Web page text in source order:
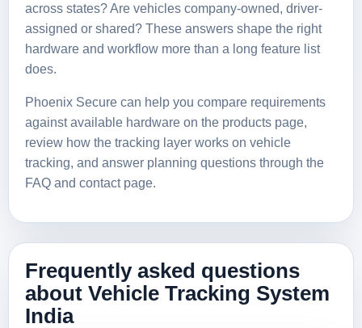
across states? Are vehicles company-owned, driver-
assigned or shared? These answers shape the right
hardware and workflow more than a long feature list
does.
Phoenix Secure can help you compare requirements
against available hardware on the products page,
review how the tracking layer works on vehicle
tracking, and answer planning questions through the
FAQ and contact page.
Frequently asked questions
about Vehicle Tracking System
India